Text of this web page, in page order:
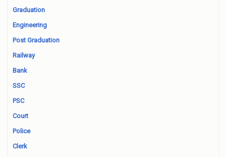
Graduation
Engineering
Post Graduation
Railway
Bank
SSC
PSC
Court
Police
Clerk